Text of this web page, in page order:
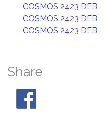
COSMOS 2423 DEB
COSMOS 2423 DEB
COSMOS 2423 DEB
Share